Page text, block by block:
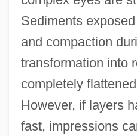
Sediments
and compaction
transformation into
completely
However, if layers
fast, impressions